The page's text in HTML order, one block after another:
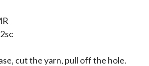
cut the yarn, pull off the hole.